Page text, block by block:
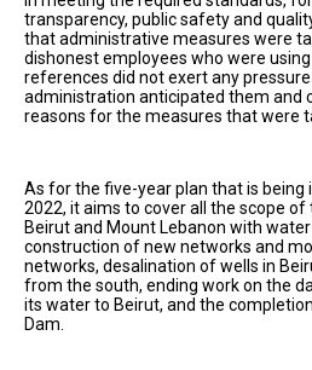
transparency, public safety and
that administrative measures were
dishonest employees who were
references did not exert any
administration anticipated them and
reasons for the measures that were
As for the five-year plan that is
2022, it aims to cover all the scope
Beirut and Mount Lebanon with
construction of new networks and
networks, desalination of wells in
from the south, ending work on the
its water to Beirut, and the
Dam.